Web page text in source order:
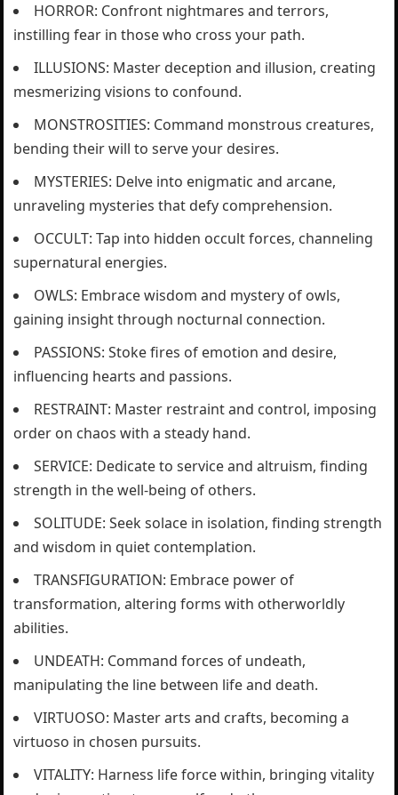
HORROR: Confront nightmares and terrors,
instilling fear in those who cross your path.
ILLUSIONS: Master deception and illusion, creating
mesmerizing visions to confound.
MONSTROSITIES: Command monstrous creatures,
bending their will to serve your desires.
MYSTERIES: Delve into enigmatic and arcane,
unraveling mysteries that defy comprehension.
OCCULT: Tap into hidden occult forces, channeling
supernatural energies.
OWLS: Embrace wisdom and mystery of owls,
gaining insight through nocturnal connection.
PASSIONS: Stoke fires of emotion and desire,
influencing hearts and passions.
RESTRAINT: Master restraint and control, imposing
order on chaos with a steady hand.
SERVICE: Dedicate to service and altruism, finding
strength in the well-being of others.
SOLITUDE: Seek solace in isolation, finding strength
and wisdom in quiet contemplation.
TRANSFIGURATION: Embrace power of
transformation, altering forms with otherworldly
abilities.
UNDEATH: Command forces of undeath,
manipulating the line between life and death.
VIRTUOSO: Master arts and crafts, becoming a
virtuoso in chosen pursuits.
VITALITY: Harness life force within, bringing vitality